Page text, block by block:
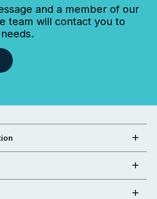
and a member of our
team will contact you to